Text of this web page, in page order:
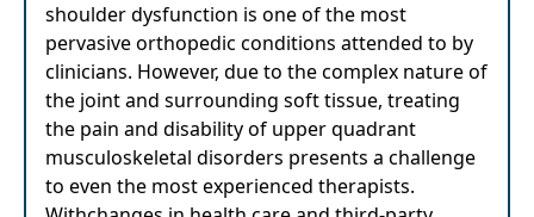
shoulder dysfunction is one of the most
pervasive orthopedic conditions attended to by
clinicians. However, due to the complex nature of
the joint and surrounding soft tissue, treating
the pain and disability of upper quadrant
musculoskeletal disorders presents a challenge
to even the most experienced therapists.